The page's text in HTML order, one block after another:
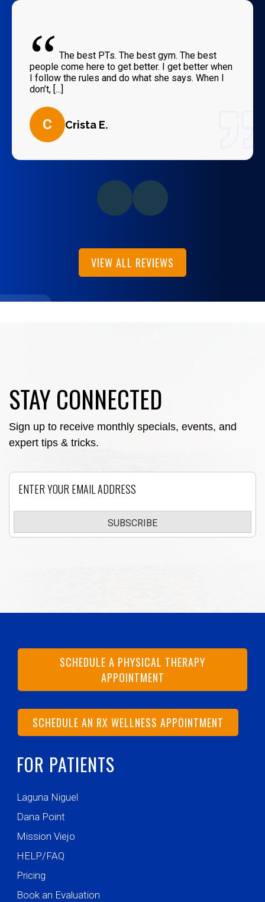
“ The best PTs. The best gym. The best
people come here to get better. I get better when
I follow the rules and do what she says. When I
don’t, [...]
C Crista E.
VIEW ALL REVIEWS
STAY CONNECTED
Sign up to receive monthly specials, events, and
expert tips & tricks.
SUBSCRIBE
SCHEDULE A PHYSICAL THERAPY
APPOINTMENT
SCHEDULE AN RX WELLNESS APPOINTMENT
FOR PATIENTS
Laguna Niguel
Dana Point
Mission Viejo
HELP/FAQ
Pricing
Book an Evaluation